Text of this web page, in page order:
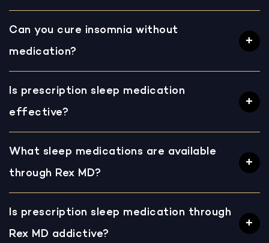
Can you cure insomnia without
medication?
Is prescription sleep medication
effective?
What sleep medications are available
through Rex MD?
Is prescription sleep medication through
Rex MD addictive?